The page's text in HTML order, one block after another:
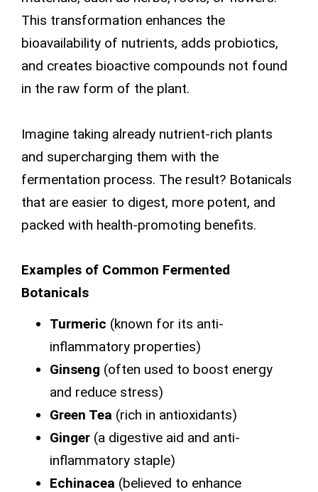
This transformation enhances the
bioavailability of nutrients, adds probiotics,
and creates bioactive compounds not found
in the raw form of the plant.
Imagine taking already nutrient-rich plants
and supercharging them with the
fermentation process. The result? Botanicals
that are easier to digest, more potent, and
packed with health-promoting benefits.
Examples of Common Fermented
Botanicals
Turmeric (known for its anti-
inflammatory properties)
Ginseng (often used to boost energy
and reduce stress)
Green Tea (rich in antioxidants)
Ginger (a digestive aid and anti-
inflammatory staple)
Echinacea (believed to enhance